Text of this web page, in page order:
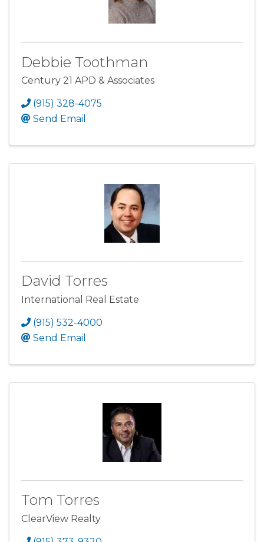
Debbie Toothman
Century 21 APD & Associates
(915) 328-4075
Send Email
David Torres
International Real Estate
(915) 532-4000
Send Email
Tom Torres
ClearView Realty